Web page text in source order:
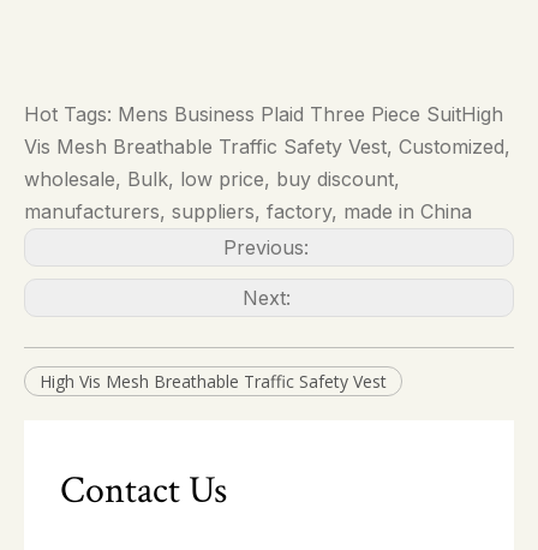
Hot Tags: Mens Business Plaid Three Piece SuitHigh
Vis Mesh Breathable Traffic Safety Vest, Customized,
wholesale, Bulk, low price, buy discount,
manufacturers, suppliers, factory, made in China
Previous:
Next:
High Vis Mesh Breathable Traffic Safety Vest
Contact Us